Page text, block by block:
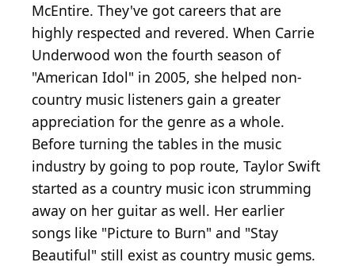
McEntire. They've got careers that are
highly respected and revered. When Carrie
Underwood won the fourth season of
"American Idol" in 2005, she helped non-
country music listeners gain a greater
appreciation for the genre as a whole.
Before turning the tables in the music
industry by going to pop route, Taylor Swift
started as a country music icon strumming
away on her guitar as well. Her earlier
songs like "Picture to Burn" and "Stay
Beautiful" still exist as country music gems.